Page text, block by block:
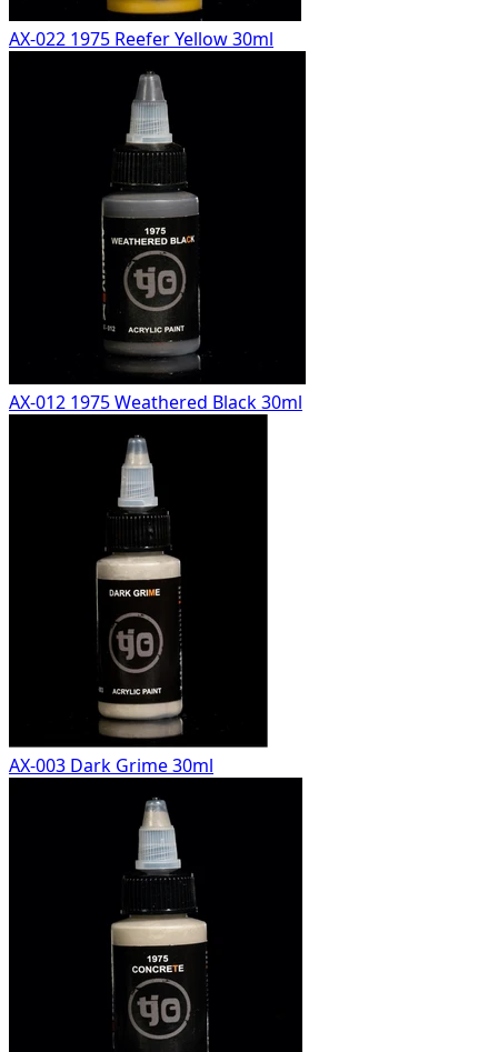
AX-022 1975 Reefer Yellow 30ml
AX-012 1975 Weathered Black 30ml
AX-003 Dark Grime 30ml